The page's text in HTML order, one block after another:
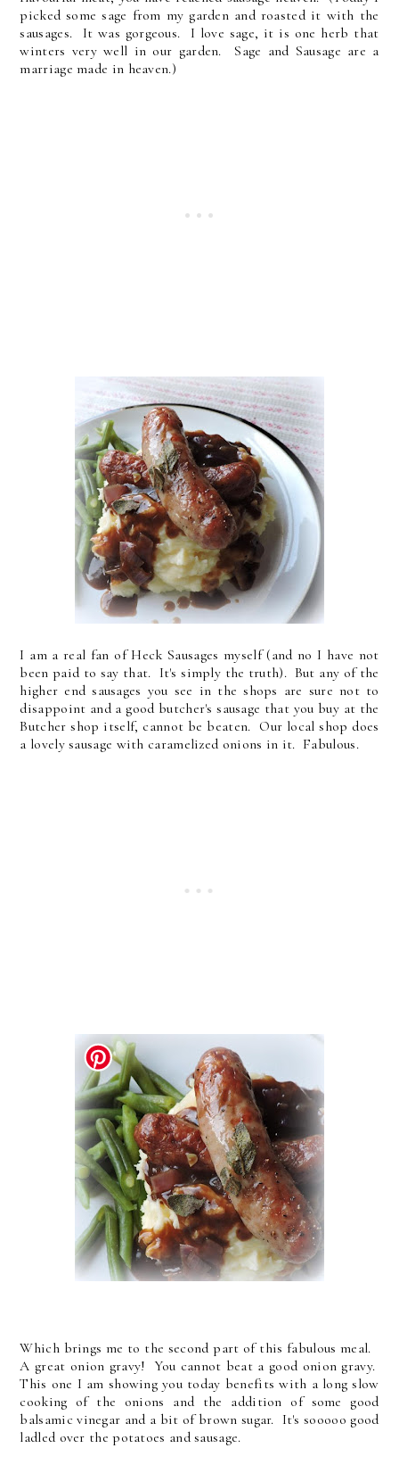
picked some sage from my garden and roasted it with the
sausages. It was gorgeous. I love sage, it is one herb that
winters very well in our garden. Sage and Sausage are a
marriage made in heaven.)
I am a real fan of Heck Sausages myself (and no I have not
been paid to say that. It's simply the truth). But any of the
higher end sausages you see in the shops are sure not to
disappoint and a good butcher's sausage that you buy at the
Butcher shop itself, cannot be beaten. Our local shop does
a lovely sausage with caramelized onions in it. Fabulous.
Which brings me to the second part of this fabulous meal.
A great onion gravy! You cannot beat a good onion gravy.
This one I am showing you today benefits with a long slow
cooking of the onions and the addition of some good
balsamic vinegar and a bit of brown sugar. It's sooooo good
ladled over the potatoes and sausage.